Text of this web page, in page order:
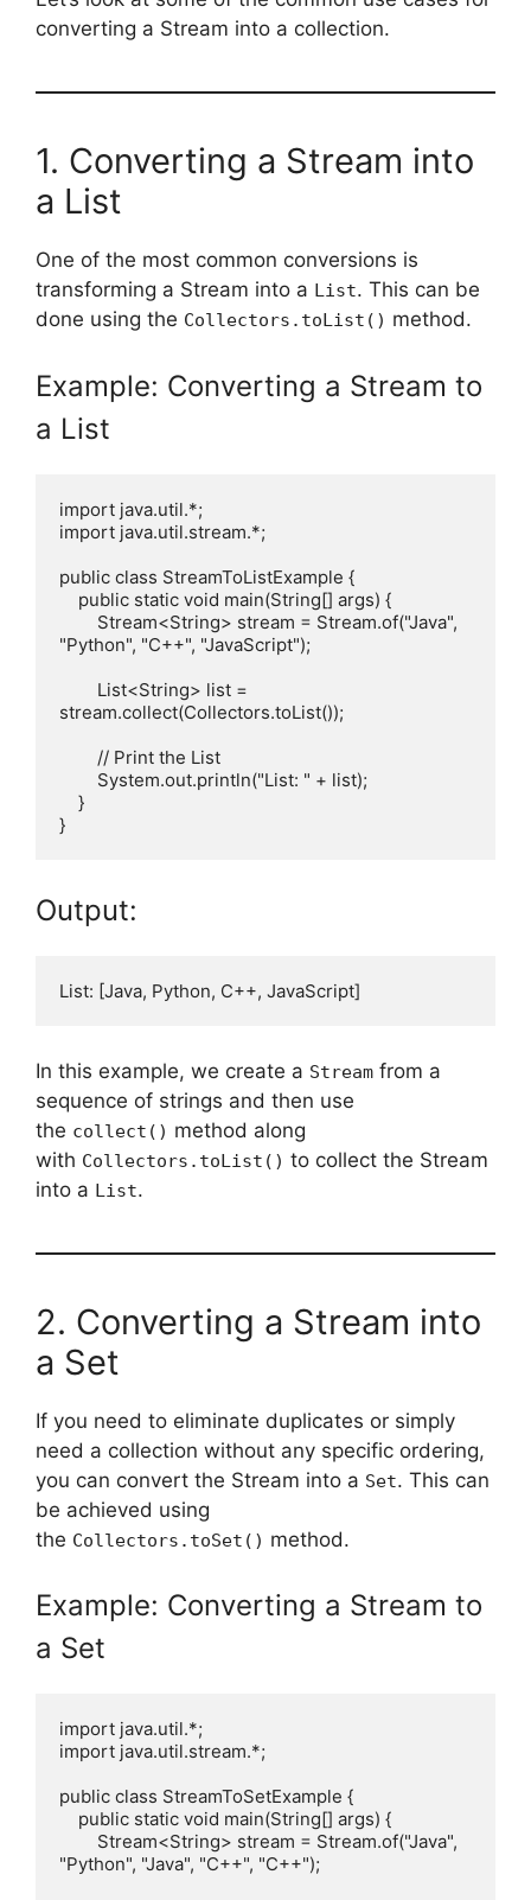
converting a Stream into a collection.
1. Converting a Stream into
a List
One of the most common conversions is
transforming a Stream into a List. This can be
done using the Collectors.toList() method.
Example: Converting a Stream to
a List
import java.util.*;
import java.util.stream.*;
public class StreamToListExample {
"Python", "C++", "JavaScript");
stream.collect(Collectors.toList());
Output:
In this example, we create a Stream from a
sequence of strings and then use
the collect() method along
with Collectors.toList() to collect the Stream
into a List.
2. Converting a Stream into
a Set
If you need to eliminate duplicates or simply
need a collection without any specific ordering,
you can convert the Stream into a Set. This can
be achieved using
the Collectors.toSet() method.
Example: Converting a Stream to
a Set
import java.util.*;
import java.util.stream.*;
public class StreamToSetExample {
"Python", "Java", "C++", "C++");